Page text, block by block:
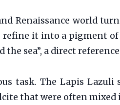
Renaissance world
refine it into a pigment
the sea”, a direct
task. The Lapis
that were often